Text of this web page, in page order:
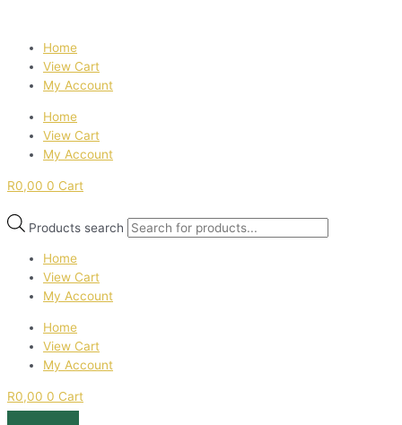
Home
View Cart
My Account
Home
View Cart
My Account
R0,00 0 Cart
Products search
Home
View Cart
My Account
Home
View Cart
My Account
R0,00 0 Cart